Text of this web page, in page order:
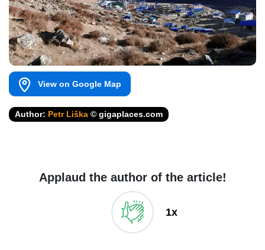
View on Google Map
Author: Petr Liška © gigaplaces.com
Applaud the author of the article!
1x